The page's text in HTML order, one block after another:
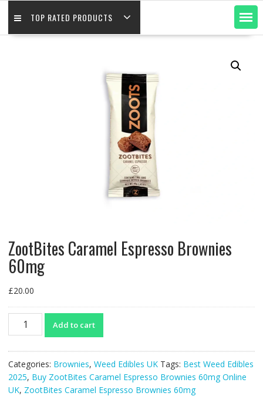
TOP RATED PRODUCTS
ZootBites Caramel Espresso Brownies
60mg
£20.00
ZootBites
Caramel
60mg
quantity
Add to cart
Categories: Brownies, Weed Edibles UK Tags: Best Weed Edibles
2025, Buy ZootBites Caramel Espresso Brownies 60mg Online
UK, ZootBites Caramel Espresso Brownies 60mg